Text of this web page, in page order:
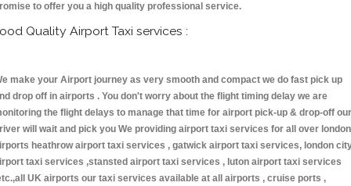
to offer you a high quality professional service.
Quality Airport Taxi services :
make your Airport journey as very smooth and compact we do fast pick up
drop off in airports . You don't worry about the flight timing delay we are
the flight delays to manage that time for airport pick-up & drop-off our
will wait and pick you We providing airport taxi services for all over london
heathrow airport taxi services , gatwick airport taxi services, london
taxi services ,stansted airport taxi services , luton airport taxi services
UK airports our taxi services available at all airports , cruise ports ,